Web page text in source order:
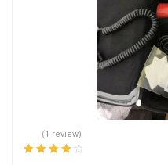
(1 review)